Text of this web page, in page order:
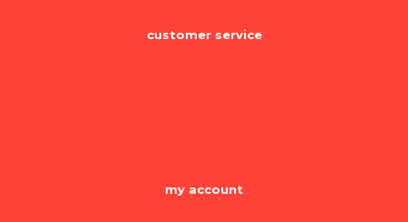
customer service
my account